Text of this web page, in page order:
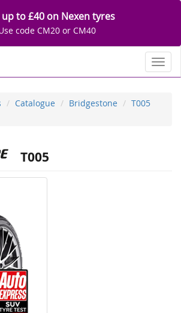
up to £40 on Nexen tyres
code CM20 or CM40
Catalogue Bridgestone
T005
T005